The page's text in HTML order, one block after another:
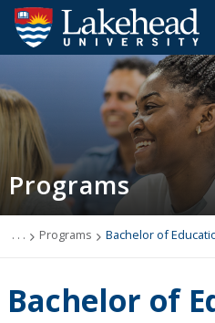
Search form
Search
ROMEO RESEARCH
MYCOURSELINK
Faculty
Programs
Undergraduate Programs
Transfer Pathways
Programs
. . . Programs Bachelor of
Bachelor of